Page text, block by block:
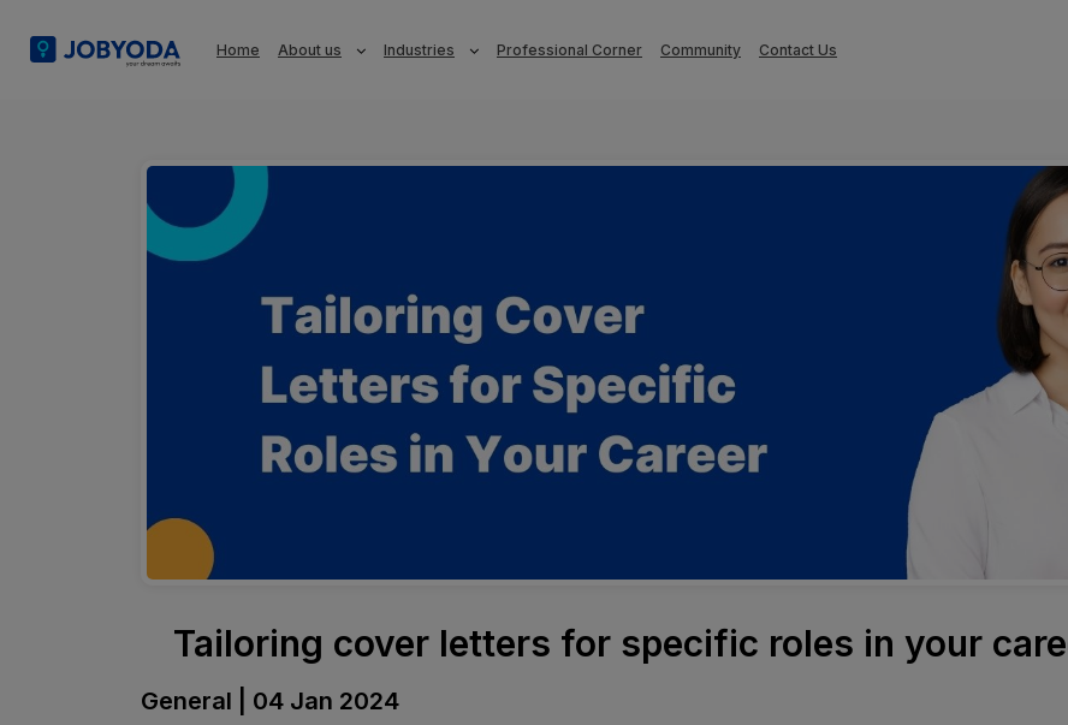
Home About us Industries Professional Corner Community Contact Us
Tailoring cover letters for specific roles in your
General | 04 Jan 2024